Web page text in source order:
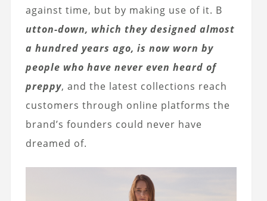
against time, but by making use of it. B
utton-down, which they designed almost
a hundred years ago, is now worn by
people who have never even heard of
preppy, and the latest collections reach
customers through online platforms the
brand’s founders could never have
dreamed of.